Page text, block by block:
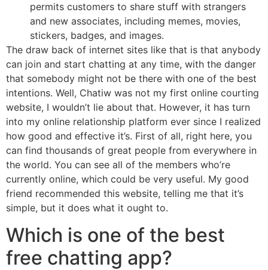
permits customers to share stuff with strangers
and new associates, including memes, movies,
stickers, badges, and images.
The draw back of internet sites like that is that anybody
can join and start chatting at any time, with the danger
that somebody might not be there with one of the best
intentions. Well, Chatiw was not my first online courting
website, I wouldn’t lie about that. However, it has turn
into my online relationship platform ever since I realized
how good and effective it’s. First of all, right here, you
can find thousands of great people from everywhere in
the world. You can see all of the members who’re
currently online, which could be very useful. My good
friend recommended this website, telling me that it’s
simple, but it does what it ought to.
Which is one of the best
free chatting app?